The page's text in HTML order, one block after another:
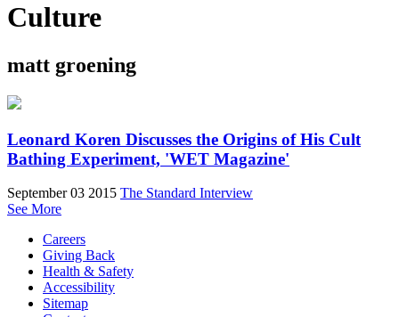
Culture
matt groening
Leonard Koren Discusses the Origins of His Cult
Bathing Experiment, 'WET Magazine'
September 03 2015 The Standard Interview
See More
Careers
Giving Back
Health & Safety
Accessibility
Sitemap